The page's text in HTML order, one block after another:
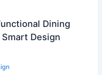
Dining
Design